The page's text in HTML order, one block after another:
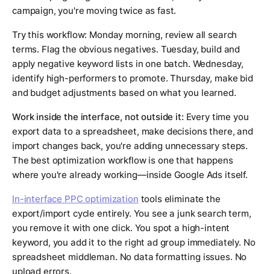
campaign, you're moving twice as fast.
Try this workflow: Monday morning, review all search
terms. Flag the obvious negatives. Tuesday, build and
apply negative keyword lists in one batch. Wednesday,
identify high-performers to promote. Thursday, make bid
and budget adjustments based on what you learned.
Work inside the interface, not outside it: Every time you
export data to a spreadsheet, make decisions there, and
import changes back, you're adding unnecessary steps.
The best optimization workflow is one that happens
where you're already working—inside Google Ads itself.
In-interface PPC optimization tools eliminate the
export/import cycle entirely. You see a junk search term,
you remove it with one click. You spot a high-intent
keyword, you add it to the right ad group immediately. No
spreadsheet middleman. No data formatting issues. No
upload errors.